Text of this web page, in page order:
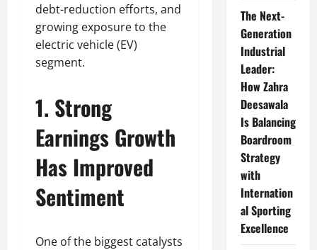
debt-reduction efforts, and
growing exposure to the
electric vehicle (EV)
segment.
1. Strong
Earnings Growth
Has Improved
Sentiment
One of the biggest catalysts
The Next-
Generation
Industrial
Leader:
How Zahra
Deesawala
Is Balancing
Boardroom
Strategy
with
Internation
al Sporting
Excellence